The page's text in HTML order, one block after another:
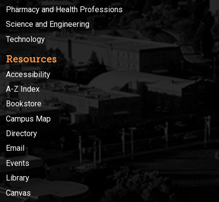
Pharmacy and Health Professions
Science and Engineering
Technology
Resources
Accessibility
A-Z Index
Bookstore
Campus Map
Directory
Email
Events
Library
Canvas